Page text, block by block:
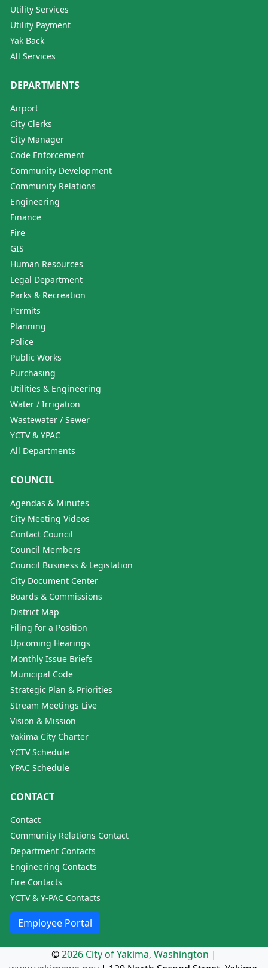
Utility Services
Utility Payment
Yak Back
All Services
DEPARTMENTS
Airport
City Clerks
City Manager
Code Enforcement
Community Development
Community Relations
Engineering
Finance
Fire
GIS
Human Resources
Legal Department
Parks & Recreation
Permits
Planning
Police
Public Works
Purchasing
Utilities & Engineering
Water / Irrigation
Wastewater / Sewer
YCTV & YPAC
All Departments
COUNCIL
Agendas & Minutes
City Meeting Videos
Contact Council
Council Members
Council Business & Legislation
City Document Center
Boards & Commissions
District Map
Filing for a Position
Upcoming Hearings
Monthly Issue Briefs
Municipal Code
Strategic Plan & Priorities
Stream Meetings Live
Vision & Mission
Yakima City Charter
YCTV Schedule
YPAC Schedule
CONTACT
Contact
Community Relations Contact
Department Contacts
Engineering Contacts
Fire Contacts
YCTV & Y-PAC Contacts
Employee Portal
©2026 City of Yakima, Washington |